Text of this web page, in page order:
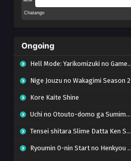
Ongoing
Hell Mode: Yarikomizuki no Gamer wa Hai Settei no Isekai de Musou suru Season 2
Nige Jouzu no Wakagimi Season 2
Kore Kaite Shine
Uchi no Otouto-domo ga Sumimasen
Tensei shitara Slime Datta Ken Season 4
Ryoumin 0-nin Start no Henkyou Ryoushu-sama